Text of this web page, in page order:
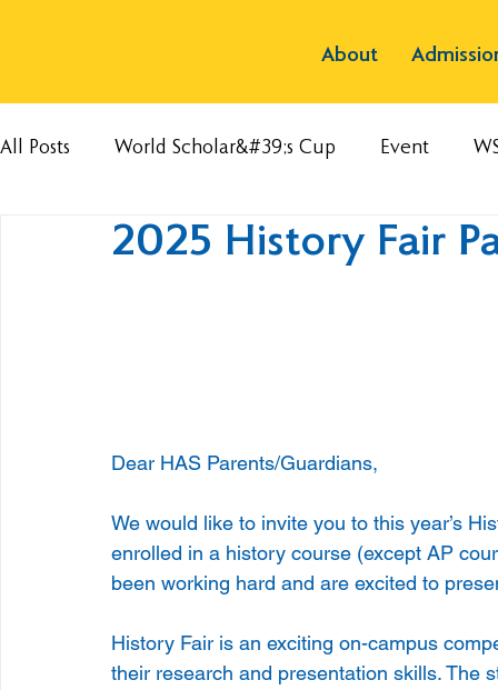
About
All Posts World Scholar&#39;s Cup Event
2025 History Fair
Dear HAS Parents/Guardians,
We would like to invite you to this year’s
enrolled in a history course (except AP
been working hard and are excited to
History Fair is an exciting on-campus
their research and presentation skills. The